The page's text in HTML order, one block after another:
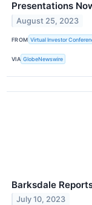
Presentations
August 25, 2023
FROM Virtual Investor
VIA GlobeNewswire
Barksdale
July 10, 2023